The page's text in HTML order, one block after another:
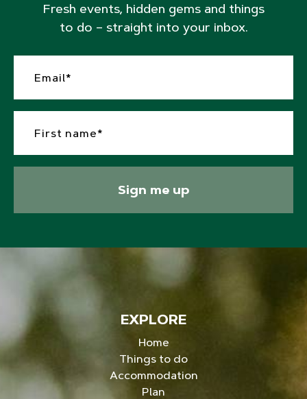
Fresh events, hidden gems and things
to do – straight into your inbox.
Sign me up
EXPLORE
Home
Things to do
Accommodation
Plan